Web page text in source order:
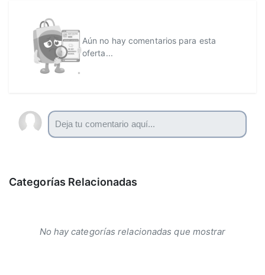
Aún no hay comentarios para esta
oferta...
Categorías Relacionadas
No hay categorías relacionadas que mostrar